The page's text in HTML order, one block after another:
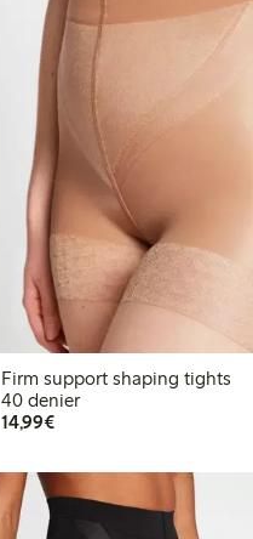
Firm support shaping tights
40 denier
14,99€€14.99